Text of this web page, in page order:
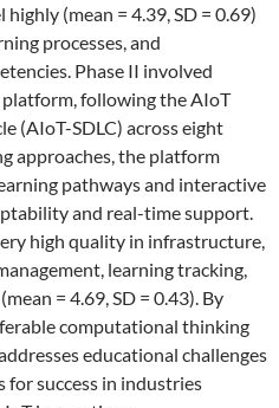
(mean = 4.39, SD = 0.69)
processes, and
Phase II involved
following the AIoT
(AIoT-SDLC) across eight
approaches, the platform
pathways and interactive
and real-time support.
high quality in infrastructure,
learning tracking,
= 4.69, SD = 0.43). By
computational thinking
educational challenges
for success in industries